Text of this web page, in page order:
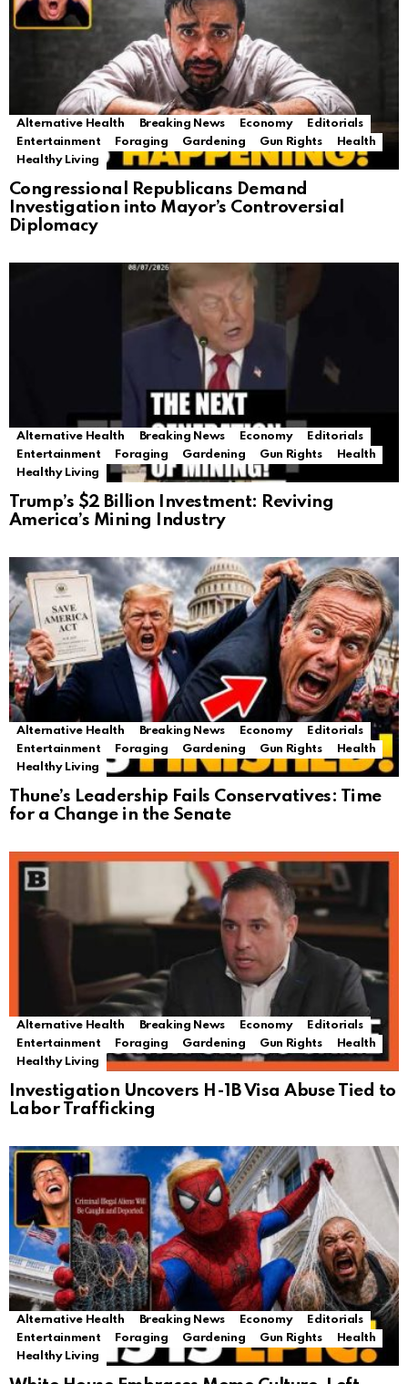
Alternative Health Breaking News Economy
Editorials
Entertainment
Foraging Gardening Gun Rights
Health
Healthy Living
Congressional Republicans Demand
Investigation into Mayor’s Controversial
Diplomacy
Alternative Health Breaking News Economy
Editorials
Entertainment
Foraging Gardening Gun Rights
Health
Healthy Living
Trump’s $2 Billion Investment: Reviving
America’s Mining Industry
Alternative Health Breaking News Economy
Editorials
Entertainment
Foraging Gardening Gun Rights
Health
Healthy Living
Thune’s Leadership Fails Conservatives: Time
for a Change in the Senate
Alternative Health Breaking News Economy
Editorials
Entertainment
Foraging Gardening Gun Rights
Health
Healthy Living
Investigation Uncovers H-1B Visa Abuse Tied to
Labor Trafficking
Alternative Health Breaking News Economy
Editorials
Entertainment
Foraging Gardening Gun Rights
Health
Healthy Living